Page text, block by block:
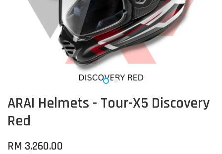
ARAI Helmets - Tour-X5 Discovery
Red
RM 3,260.00